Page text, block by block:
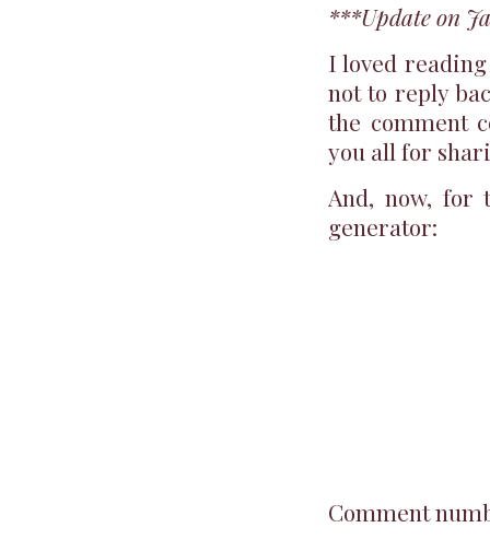
***Update on
I loved
not to reply
the comment
you all for
And, now, for
generator:
Comment